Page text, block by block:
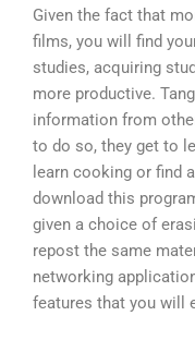
Given the fact that
films, you will find
studies, acquiring
more productive.
information from
to do so, they get to
learn cooking or find
download this
given a choice of
repost the same
networking
features that you will